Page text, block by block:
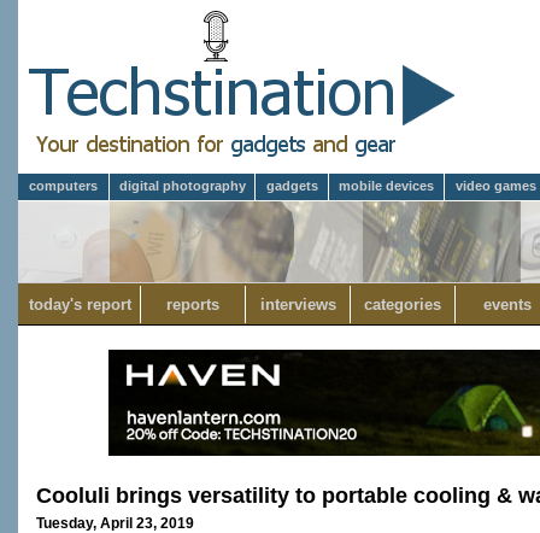
computers digital photography gadgets mobile devices video games
today's report reports interviews categories events
Cooluli brings versatility to portable cooling &
Tuesday, April 23, 2019